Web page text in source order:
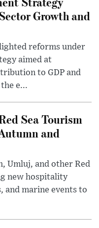
Growth and
reforms under
aimed at
to GDP and
e...
Sea Tourism
and
Umluj, and other Red
new hospitality
and marine events to